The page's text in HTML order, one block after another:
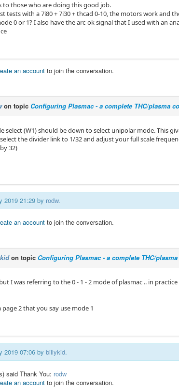
to those who are doing this good job.
tests with a 7i80 + 7i30 + thcad 0-10, the motors work and
0 or 1? I also have the arc-ok signal that I used with an
an account to join the conversation.
on topic Configuring Plasmac - a complete THC/plasma
select (W1) should be down to select unipolar mode. This
the divider link to 1/32 and adjust your full scale
32)
2019 21:29 by rodw.
an account to join the conversation.
on topic Configuring Plasmac - a complete THC/
I was referring to the 0 - 1 - 2 mode of plasmac .. in
page 2 that you say use mode 1
2019 07:06 by billykid.
said Thank You: rodw
an account to join the conversation.